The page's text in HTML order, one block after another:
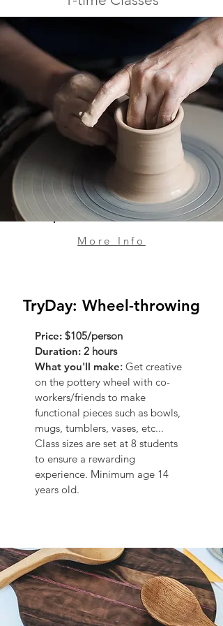
More Info
TryDay: Wheel-throwing
Price: $105/person
Duration: 2 hours
What you'll make: Get creative
on the pottery wheel with co-
workers/friends to make
functional pieces such as bowls,
mugs, tumblers, vases, etc...
Class sizes are set at 8 students
to ensure a rewarding
experience. Minimum age 14
years old.